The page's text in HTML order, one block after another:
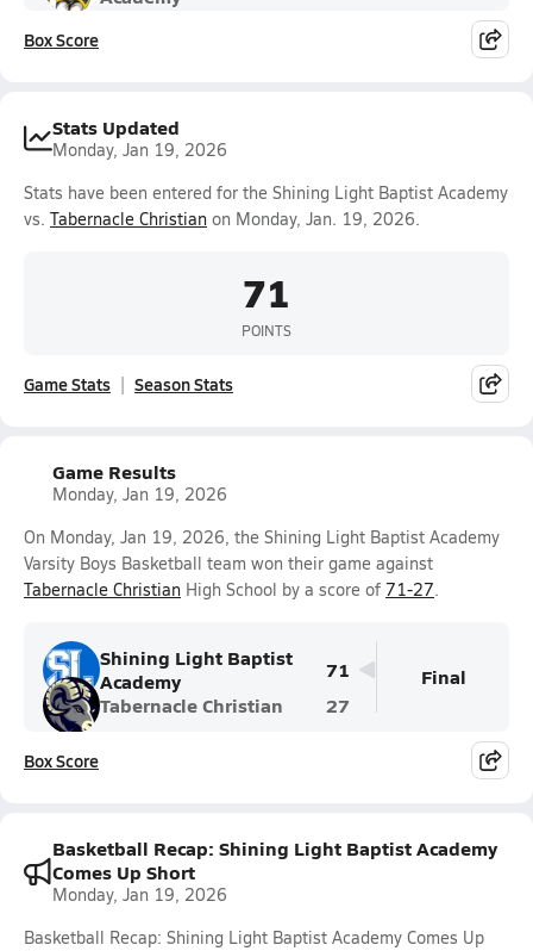
Box Score
Stats Updated
Monday, Jan 19, 2026
Stats have been entered for the Shining Light Baptist Academy
vs. Tabernacle Christian on Monday, Jan. 19, 2026.
71
POINTS
Game Stats Season Stats
Game Results
Monday, Jan 19, 2026
On Monday, Jan 19, 2026, the Shining Light Baptist Academy
Varsity Boys Basketball team won their game against
Tabernacle Christian High School by a score of 71-27.
Shining Light Baptist
Academy
71
Tabernacle Christian
27
Final
Box Score
Basketball Recap: Shining Light Baptist Academy
Comes Up Short
Monday, Jan 19, 2026
Basketball Recap: Shining Light Baptist Academy Comes Up